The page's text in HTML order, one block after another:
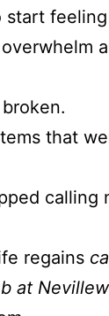
start
that
calling
regains
at